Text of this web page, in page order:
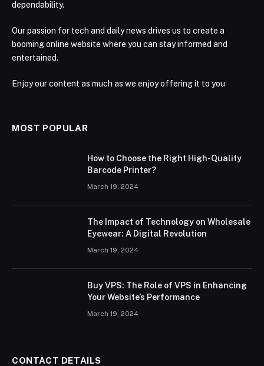
dependability.
Our passion for tech and daily news drives us to create a
booming online website where you can stay informed and
entertained.
Enjoy our content as much as we enjoy offering it to you
MOST POPULAR
How to Choose the Right High-Quality
Barcode Printer?
March 19, 2024
The Impact of Technology on Wholesale
Eyewear: A Digital Revolution
March 19, 2024
Buy VPS: The Role of VPS in Enhancing
Your Website’s Performance
March 19, 2024
CONTACT DETAILS